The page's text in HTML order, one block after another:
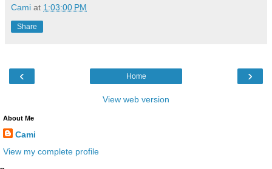
Cami at 1:03:00 PM
Share
‹ ›
Home
View web version
About Me
Cami
View my complete profile